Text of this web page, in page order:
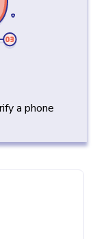
a phone